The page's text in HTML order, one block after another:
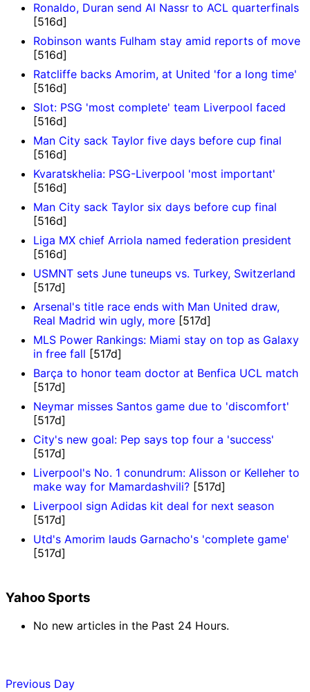
Ronaldo, Duran send Al Nassr to ACL quarterfinals
[516d]
Robinson wants Fulham stay amid reports of move
[516d]
Ratcliffe backs Amorim, at United 'for a long time'
[516d]
Slot: PSG 'most complete' team Liverpool faced
[516d]
Man City sack Taylor five days before cup final
[516d]
Kvaratskhelia: PSG-Liverpool 'most important'
[516d]
Man City sack Taylor six days before cup final
[516d]
Liga MX chief Arriola named federation president
[516d]
USMNT sets June tuneups vs. Turkey, Switzerland
[517d]
Arsenal's title race ends with Man United draw,
Real Madrid win ugly, more [517d]
MLS Power Rankings: Miami stay on top as Galaxy
in free fall [517d]
Barça to honor team doctor at Benfica UCL match
[517d]
Neymar misses Santos game due to 'discomfort'
[517d]
City's new goal: Pep says top four a 'success'
[517d]
Liverpool's No. 1 conundrum: Alisson or Kelleher to
make way for Mamardashvili? [517d]
Liverpool sign Adidas kit deal for next season
[517d]
Utd's Amorim lauds Garnacho's 'complete game'
[517d]
Yahoo Sports
No new articles in the Past 24 Hours.
Previous Day